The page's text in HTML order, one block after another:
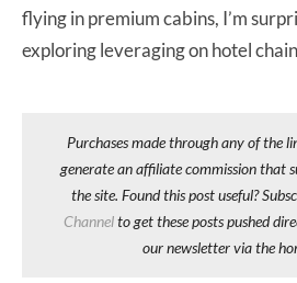
flying in premium cabins, I’m
exploring leveraging on hotel
Purchases made through any of the
generate an affiliate commission that
the site. Found this post useful?
Channelto get these posts pushed
our newsletter via the